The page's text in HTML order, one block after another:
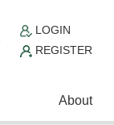
LOGIN
REGISTER
About